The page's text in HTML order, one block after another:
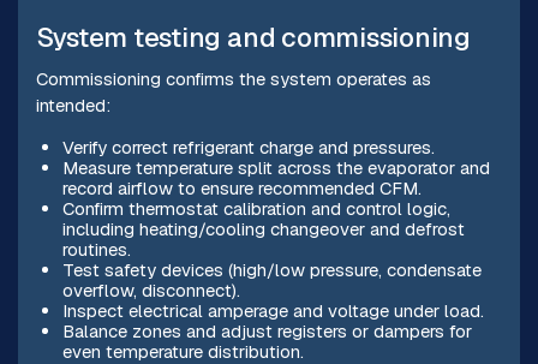
System testing and commissioning
Commissioning confirms the system operates as
intended:
Verify correct refrigerant charge and pressures.
Measure temperature split across the evaporator and
record airflow to ensure recommended CFM.
Confirm thermostat calibration and control logic,
including heating/cooling changeover and defrost
routines.
Test safety devices (high/low pressure, condensate
overflow, disconnect).
Inspect electrical amperage and voltage under load.
Balance zones and adjust registers or dampers for
even temperature distribution.